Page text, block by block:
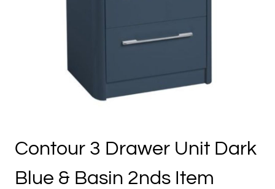
Contour 3 Drawer Unit Dark
Blue & Basin 2nds Item